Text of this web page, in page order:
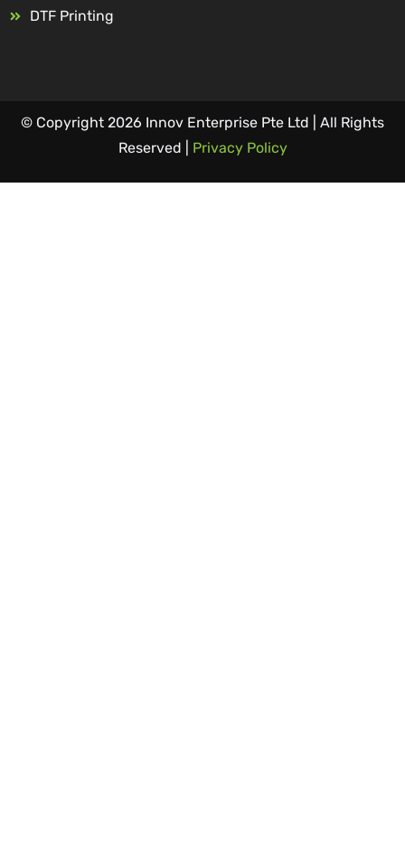
DTF Printing
© Copyright 2026 Innov Enterprise Pte Ltd | All Rights
Reserved | Privacy Policy